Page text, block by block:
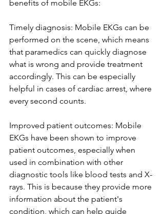
benefits of mobile EKGs:
Timely diagnosis: Mobile EKGs can be
performed on the scene, which means
that paramedics can quickly diagnose
what is wrong and provide treatment
accordingly. This can be especially
helpful in cases of cardiac arrest, where
every second counts.
Improved patient outcomes: Mobile
EKGs have been shown to improve
patient outcomes, especially when
used in combination with other
diagnostic tools like blood tests and X-
rays. This is because they provide more
information about the patient's
condition, which can help guide